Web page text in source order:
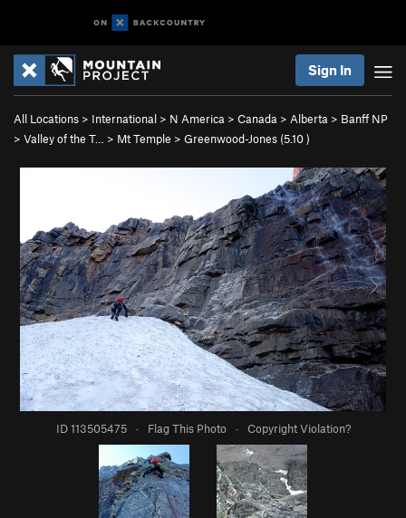
Sign In
All Locations > International > N America > Canada > Alberta > Banff NP
> Valley of the T… > Mt Temple > Greenwood-Jones (5.10)
ID 113505475 · Flag This Photo · Copyright Violation?